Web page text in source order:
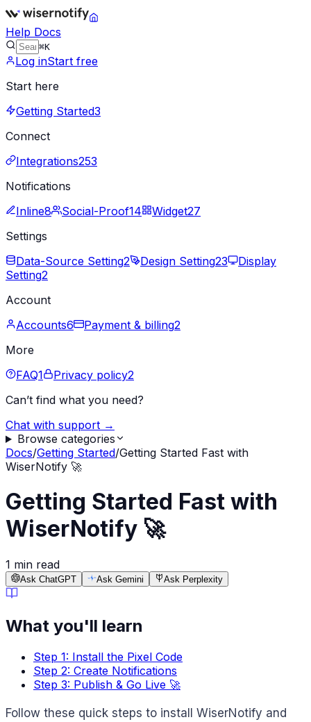
Help Docs
⌘K
Log inStart free
Start here
Getting Started3
Connect
Integrations253
Notifications
Inline8 Social-Proof14 Widget27
Settings
Data-Source Setting2 Design Setting23
Display
Setting2
Account
Accounts6 Payment & billing2
More
FAQ1 Privacy policy2
Can’t find what you need?
Chat with support →
Browse categories
Docs/Getting Started/Getting Started Fast with
WiserNotify 🚀
Getting Started Fast with
WiserNotify 🚀
1 min read
Ask ChatGPT Ask Gemini Ask Perplexity
What you'll learn
Step 1: Install the Pixel Code
Step 2: Create Notifications
Step 3: Publish & Go Live 🚀
Follow these quick steps to install WiserNotify and